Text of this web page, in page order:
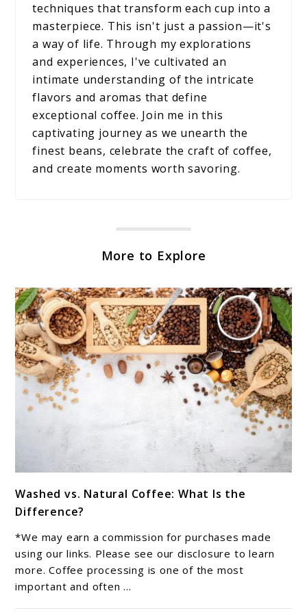
techniques that transform each cup into a
masterpiece. This isn't just a passion—it's
a way of life. Through my explorations
and experiences, I've cultivated an
intimate understanding of the intricate
flavors and aromas that define
exceptional coffee. Join me in this
captivating journey as we unearth the
finest beans, celebrate the craft of coffee,
and create moments worth savoring.
More to Explore
to
Washed
vs.
Natural
Coffee:
What
Is
Washed vs. Natural Coffee: What Is the
Difference?
*We may earn a commission for purchases made
using our links. Please see our disclosure to learn
more. Coffee processing is one of the most
important and often ...